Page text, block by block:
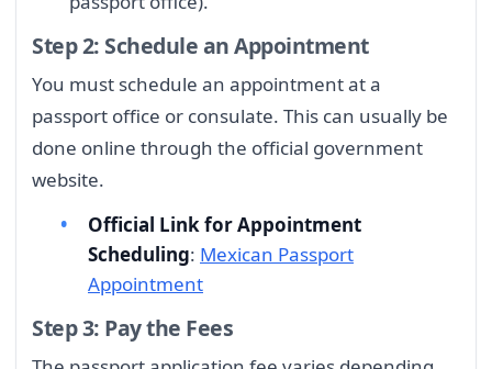
Step 2: Schedule an Appointment
You must schedule an appointment at a
passport office or consulate. This can usually be
done online through the official government
website.
Official Link for Appointment
Scheduling: Mexican Passport
Appointment
Step 3: Pay the Fees